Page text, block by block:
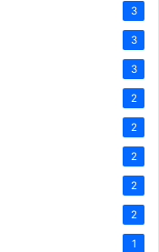
3
3
3
2
2
2
2
2
1